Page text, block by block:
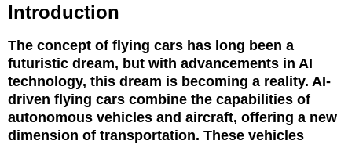
Introduction
The concept of flying cars has long been a
futuristic dream, but with advancements in AI
technology, this dream is becoming a reality. AI-
driven flying cars combine the capabilities of
autonomous vehicles and aircraft, offering a new
dimension of transportation. These vehicles